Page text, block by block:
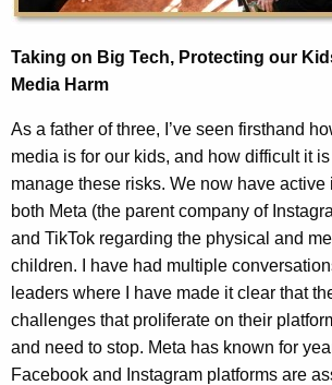
Taking on Big Tech, Protecting our
Media Harm
As a father of three, I’ve seen firsthand
media is for our kids, and how difficult it
manage these risks. We now have
both Meta (the parent company of
and TikTok regarding the physical and
children. I have had multiple
leaders where I have made it clear that
challenges that proliferate on their
and need to stop. Meta has known for
Facebook and Instagram platforms are